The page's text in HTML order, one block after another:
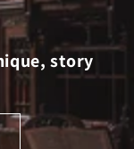
story